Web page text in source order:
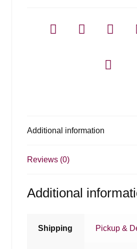
Additional information
Reviews (0)
Additional
Shipping Pickup &